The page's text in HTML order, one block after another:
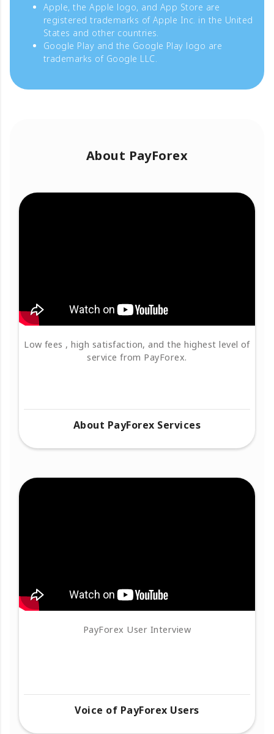
Apple, the Apple logo, and App Store are
registered trademarks of Apple Inc. in the United
States and other countries.
Google Play and the Google Play logo are
trademarks of Google LLC.
About PayForex
Low fees , high satisfaction, and the highest level of
service from PayForex.
About PayForex Services
PayForex User Interview
Voice of PayForex Users